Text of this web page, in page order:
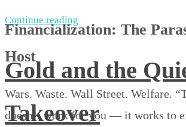
Financialization: The
Host
Wars. Waste. Wall Street. Welfare.
doesn’t work for you — it works to
Continue reading
Gold and the
Takeover